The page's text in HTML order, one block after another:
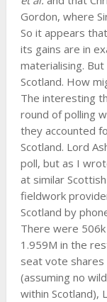
Gordon, where
So it appears
its gains are in
materialising.
Scotland. How
The interesting
round of polling
they accounted
Scotland. Lord
poll, but as I
at similar
fieldwork
Scotland by
There were
1.959M in the
seat vote shares
(assuming no
within Scotland),